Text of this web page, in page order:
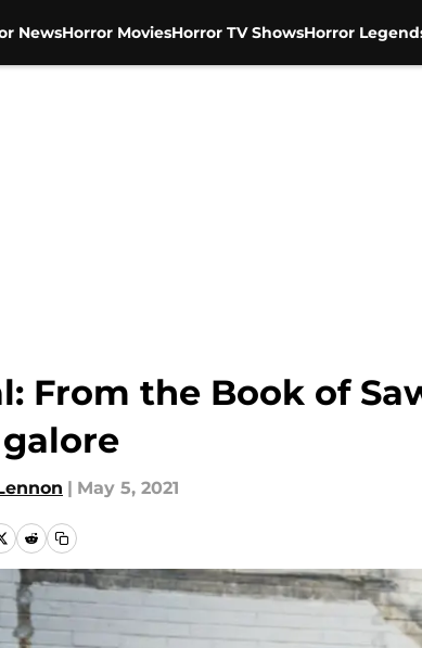
NewsHorror MoviesHorror TV ShowsHorror
From the Book of
| May 5, 2021